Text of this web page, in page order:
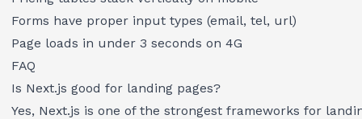
Forms have proper input types (email, tel, url)
Page loads in under 3 seconds on 4G
FAQ
Is Next.js good for landing pages?
Yes, Next.js is one of the strongest frameworks for